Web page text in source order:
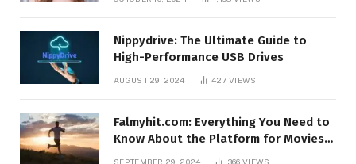
Nippydrive: The Ultimate Guide to
High-Performance USB Drives
AUGUST 29, 2024 427VIEWS
Falmyhit.com: Everything You Need to
Know About the Platform for Movies
SEPTEMBER 29, 2024 366 VIEWS